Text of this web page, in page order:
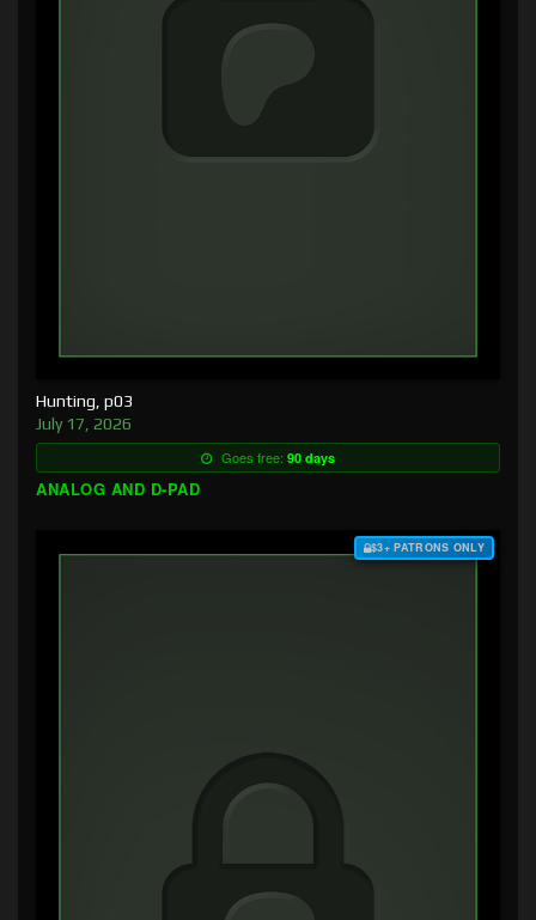
Hunting, p03
July 17, 2026
Goes free: 90 days
ANALOG AND D-PAD
$3+ PATRONS ONLY